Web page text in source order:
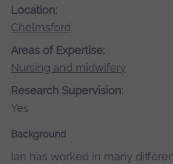
Location:
Chelmsford
Areas of Expertise:
Nursing and midwifery
Research Supervision:
Yes
Background
Ian has worked in many